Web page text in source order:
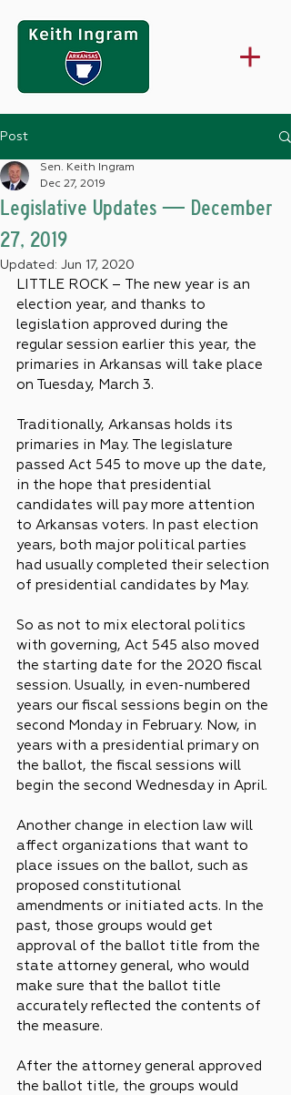
Post
Legislative Updates — December
27, 2019
Sen. Keith Ingram
Dec 27, 2019
Updated: Jun 17, 2020
LITTLE ROCK – The new year is an
election year, and thanks to
legislation approved during the
regular session earlier this year, the
primaries in Arkansas will take place
on Tuesday, March 3.
Traditionally, Arkansas holds its
primaries in May. The legislature
passed Act 545 to move up the date,
in the hope that presidential
candidates will pay more attention
to Arkansas voters. In past election
years, both major political parties
had usually completed their selection
of presidential candidates by May.
So as not to mix electoral politics
with governing, Act 545 also moved
the starting date for the 2020 fiscal
session. Usually, in even-numbered
years our fiscal sessions begin on the
second Monday in February. Now, in
years with a presidential primary on
the ballot, the fiscal sessions will
begin the second Wednesday in April.
Another change in election law will
affect organizations that want to
place issues on the ballot, such as
proposed constitutional
amendments or initiated acts. In the
past, those groups would get
approval of the ballot title from the
state attorney general, who would
make sure that the ballot title
accurately reflected the contents of
the measure.
After the attorney general approved
the ballot title, the groups would